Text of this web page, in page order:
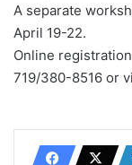
A separate
April 19-22.
Online
719/380-8516 or